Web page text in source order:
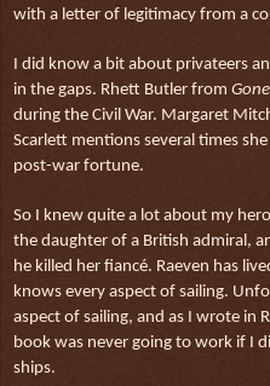
with a letter of legitimacy from a
I did know a bit about privateers
in the gaps. Rhett Butler from
during the Civil War. Margaret
Scarlett mentions several times
post-war fortune.
So I knew quite a lot about my
the daughter of a British admiral,
he killed her fiancé. Raeven has
knows every aspect of sailing.
aspect of sailing, and as I wrote in
book was never going to work if I
ships.